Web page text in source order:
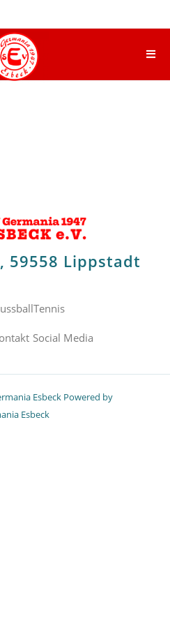
59558 Lippstadt
Tennis
Social Media
Esbeck Powered by
Esbeck